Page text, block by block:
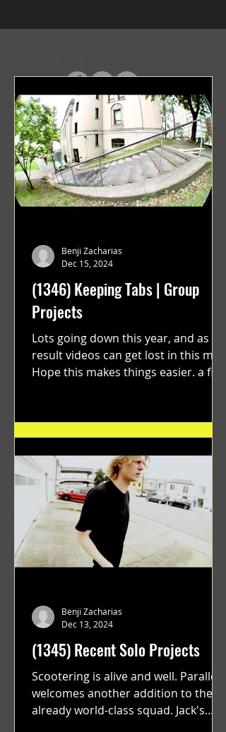
(1346) Keeping Tabs | Group
Projects
Lots going down this year, and as a
result videos can get lost in this mix.
Hope this makes things easier. a film
Benji Zacharias
Dec 15, 2024
(1345) Recent Solo Projects
Scootering is alive and well. Parallel
welcomes another addition to their
already world-class squad. Jack's
Benji Zacharias
Dec 13, 2024